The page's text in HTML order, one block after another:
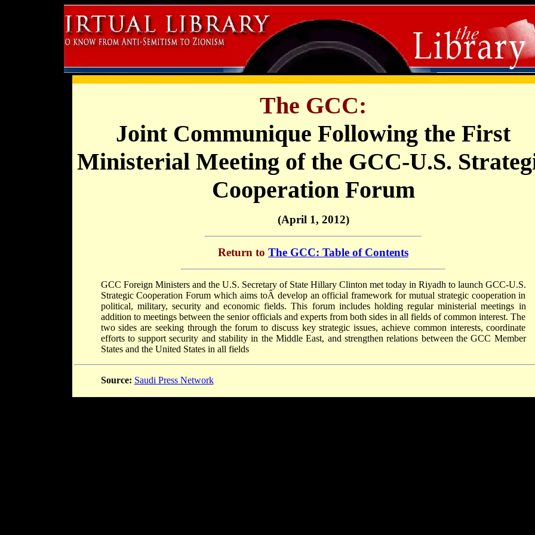
The GCC:
Joint Communique Following the First
Ministerial Meeting of the GCC-U.S.
Cooperation Forum
(April 1, 2012)
Return to The GCC: Table of Contents
GCC Foreign Ministers and the U.S. Secretary of State Hillary Clinton met today in Riyadh to launch GCC-U.S.
Strategic Cooperation Forum which aims toÂ develop an official framework for mutual strategic cooperation in
political, military, security and economic fields. This forum includes holding regular ministerial meetings in
addition to meetings between the senior officials and experts from both sides in all fields of common interest. The
two sides are seeking through the forum to discuss key strategic issues, achieve common interests, coordinate
efforts to support security and stability in the Middle East, and strengthen relations between the GCC Member
States and the United States in all fields
Source: Saudi Press Network